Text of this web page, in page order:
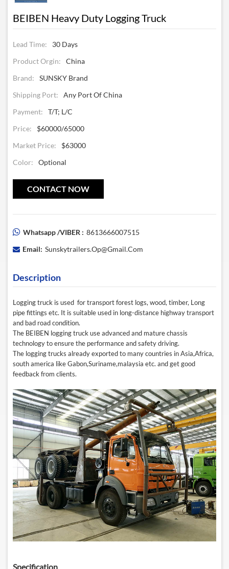
BEIBEN Heavy Duty Logging Truck
Lead Time:
30 Days
Product Orgin:
China
Brand:
SUNSKY Brand
Shipping Port:
Any Port Of China
Payment:
T/T; L/C
Price:
$60000/65000
Market Price:
$63000
Color:
Optional
CONTACT NOW
Whatsapp /VIBER : 8613666007515
Email: Sunskytrailers.op@gmail.com
Description
Logging truck is used for transport forest logs, wood, timber, Long
pipe fittings etc. It is suitable used in long-distance highway transport
and bad road condition.
The BEIBEN logging truck use advanced and mature chassis
technologytoensure the performance and safety driving.
The logging trucks already exported to many countries in Asia,Africa,
south america like Gabon,Suriname,malaysia etc. and get good
feedback from clients.
Specification